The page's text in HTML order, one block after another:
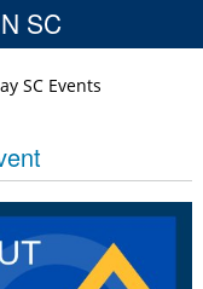
SC
SC Events